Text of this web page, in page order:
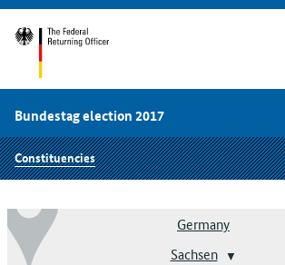
Bundestag election 2017
Constituencies
Germany
Sachsen